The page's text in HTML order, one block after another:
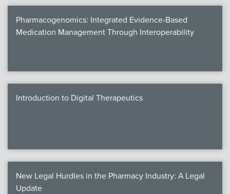
Pharmacogenomics: Integrated Evidence-Based
Medication Management Through Interoperability
Introduction to Digital Therapeutics
New Legal Hurdles in the Pharmacy Industry: A Legal
Update